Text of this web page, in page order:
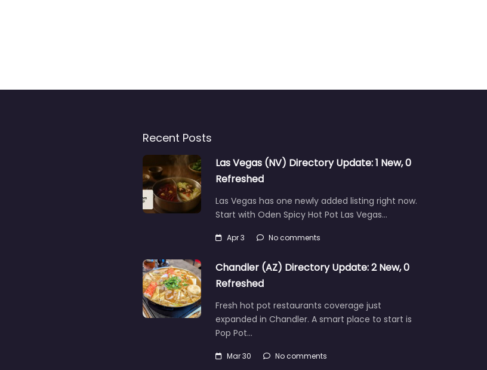
Recent Posts
Las Vegas (NV) Directory Update: 1 New, 0
Refreshed
Las Vegas has one newly added listing right now.
Start with Oden Spicy Hot Pot Las Vegas…
Apr 3 No comments
Chandler (AZ) Directory Update: 2 New, 0
Refreshed
Fresh hot pot restaurants coverage just
expanded in Chandler. A smart place to start is
Pop Pot…
Mar 30 No comments